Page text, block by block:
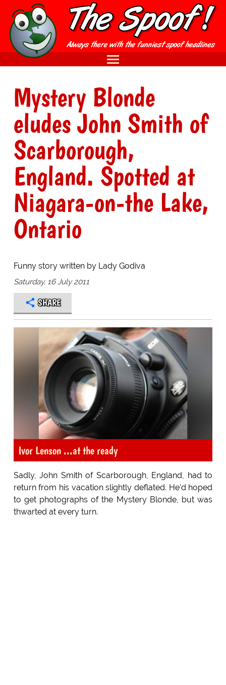
Mystery Blonde
eludes John Smith of
Scarborough,
England. Spotted at
Niagara-on-the Lake,
Ontario
Funny story written by Lady Godiva
Saturday, 16 July 2011
SHARE
Ivor Lenson ...at the ready
Sadly, John Smith of Scarborough, England, had to
return from his vacation slightly deflated. He'd hoped
to get photographs of the Mystery Blonde, but was
thwarted at every turn.